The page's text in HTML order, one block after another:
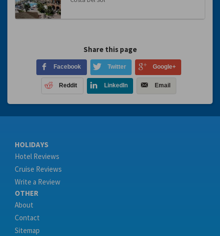
Share this page
Facebook Twitter Google+
Reddit LinkedIn Email
HOLIDAYS
Hotel Reviews
Cruise Reviews
Write a Review
OTHER
About
Contact
Sitemap